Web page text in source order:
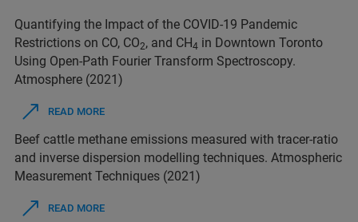
Quantifying the Impact of the COVID-19 Pandemic
Restrictions on CO, CO2, and CH4 in Downtown Toronto
Using Open-Path Fourier Transform Spectroscopy.
Atmosphere (2021)
READ MORE
Beef cattle methane emissions measured with tracer-ratio
and inverse dispersion modelling techniques. Atmospheric
Measurement Techniques (2021)
READ MORE